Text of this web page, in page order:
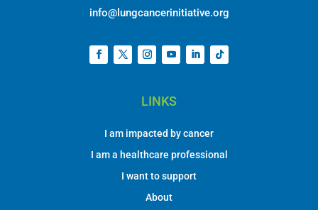
info@lungcancerinitiative.org
LINKS
I am impacted by cancer
I am a healthcare professional
I want to support
About